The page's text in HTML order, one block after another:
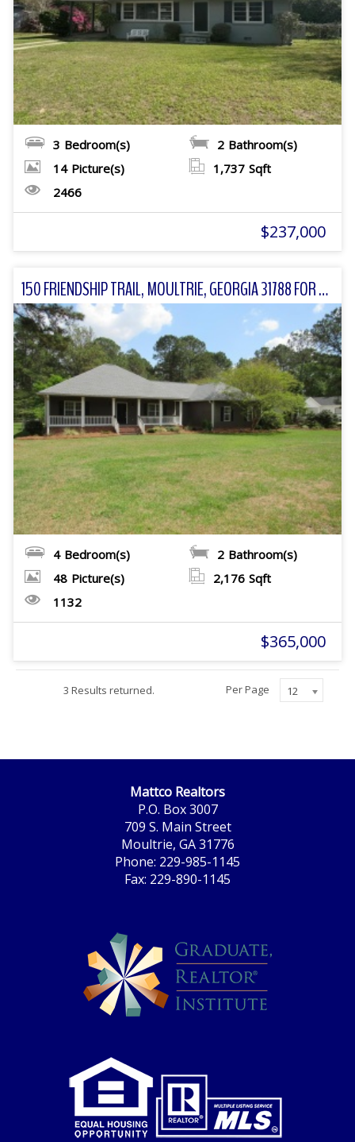
3 Bedroom(s) 2 Bathroom(s)
14 Picture(s) 1,737 Sqft
2466
$237,000
150 FRIENDSHIP TRAIL, MOULTRIE, GEORGIA 31788 FOR SALE
4 Bedroom(s) 2 Bathroom(s)
48 Picture(s) 2,176 Sqft
1132
$365,000
3 Results returned. Per Page 12
Mattco Realtors
P.O. Box 3007
709 S. Main Street
Moultrie, GA 31776
Phone: 229-985-1145
Fax: 229-890-1145